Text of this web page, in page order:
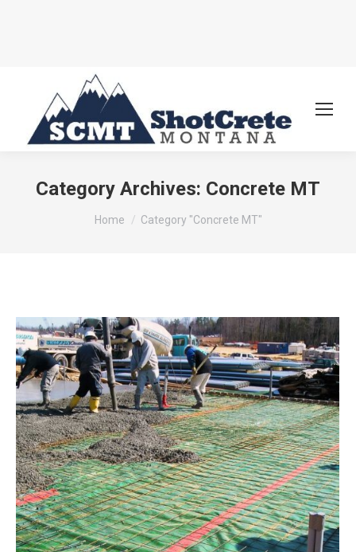
Category Archives: Concrete MT
You are here:
Home Category "Concrete MT"